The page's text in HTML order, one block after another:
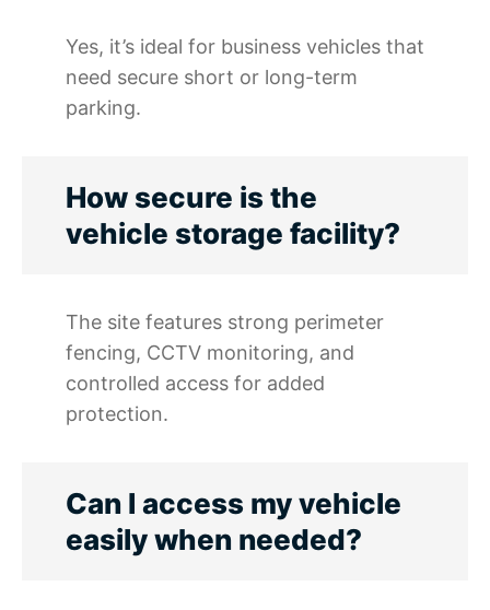
Yes, it’s ideal for business vehicles that
need secure short or long-term
parking.
How secure is the
vehicle storage facility?
The site features strong perimeter
fencing, CCTV monitoring, and
controlled access for added
protection.
Can I access my vehicle
easily when needed?